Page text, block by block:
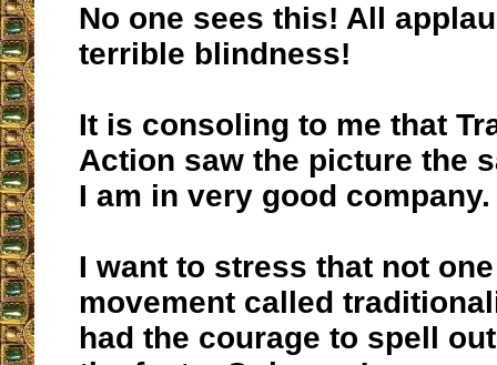
No one sees this! All
terrible blindness!
It is consoling to me that
Action saw the picture the
I am in very good company.
I want to stress that not
movement called
had the courage to spell